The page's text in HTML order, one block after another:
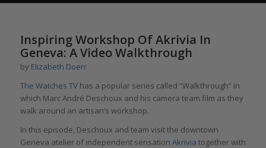
Inspiring Workshop Of Akrivia In
Geneva: A Video Walkthrough
by Elizabeth Doerr
The Watches TVhas a popular series called “Walkthrough” in
which Marc André Deschoux and his camera team film as they
walk around an artisan’s workshop.
In this episode, Deschoux and team visit the downtown
Geneva atelier of independent sensation Akrivia together with